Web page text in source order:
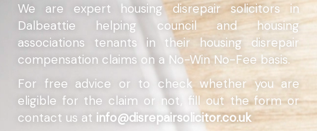
We are expert housing disrepair solicitors in
Dalbeattie helping council and housing
associations tenants in their housing disrepair
compensation claims on a No-Win No-Fee basis.
For free advice or to check whether you are
eligible for the claim or not, fill out the form or
contact us at info@disrepairsolicitor.co.uk